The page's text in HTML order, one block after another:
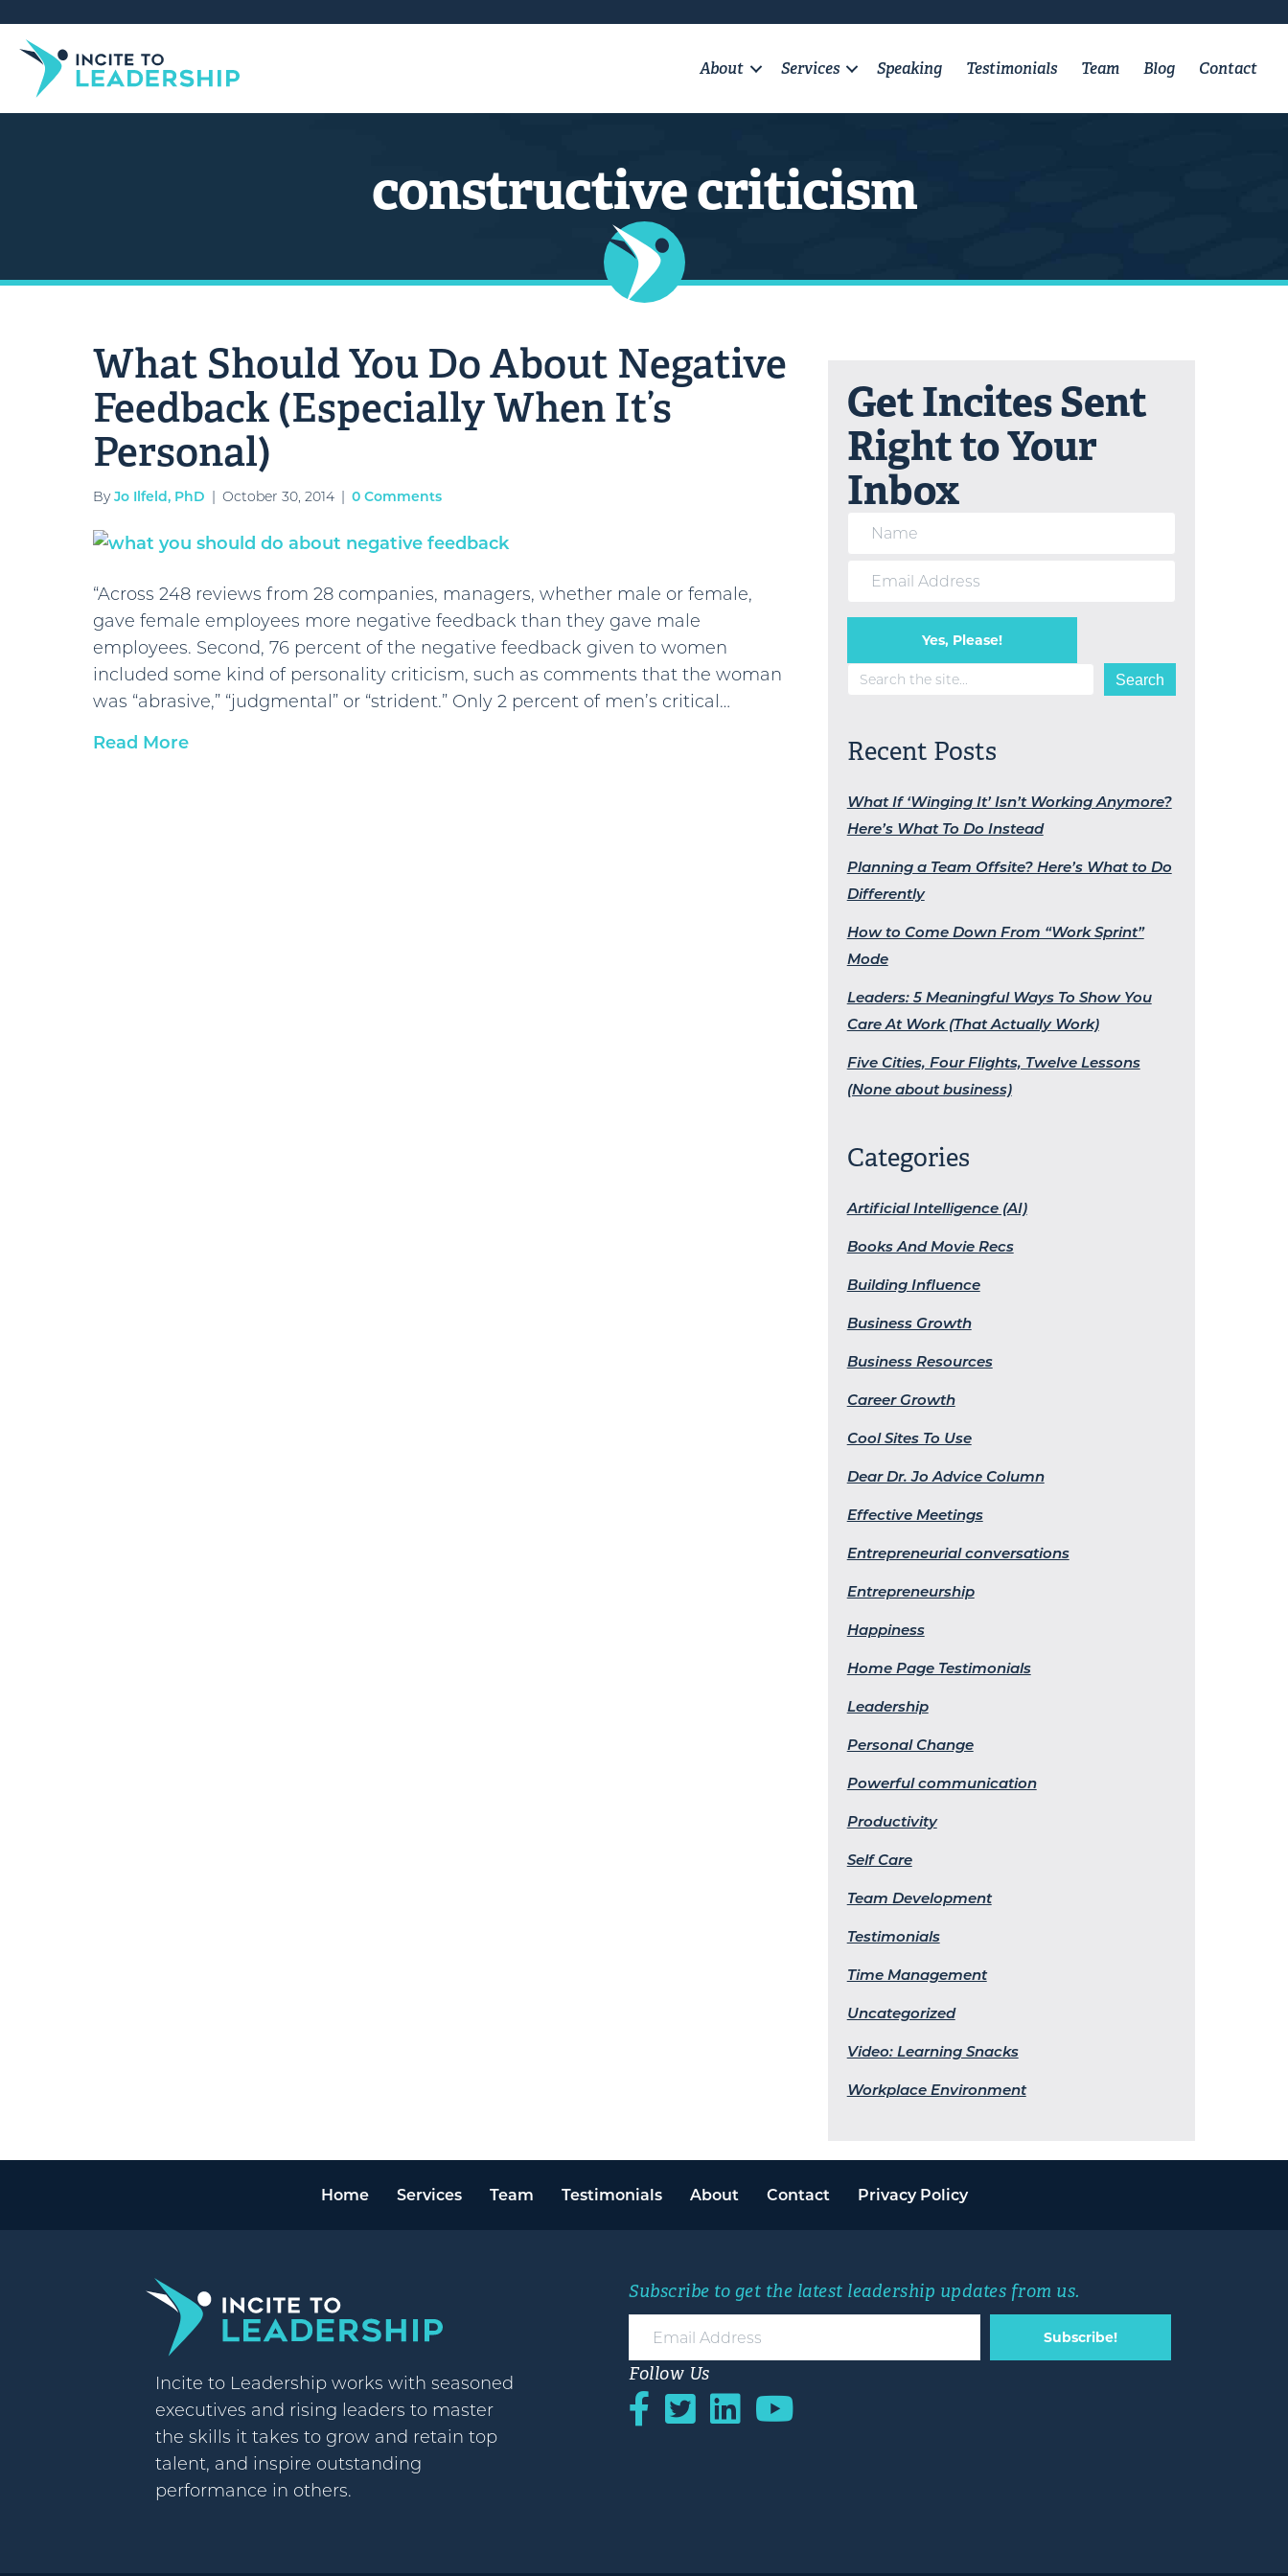
About Services Speaking Testimonials Team Blog Contact
constructive criticism
What Should You Do About Negative
Feedback (Especially When It’s
Personal)
ByJo Ilfeld, PhD | October 30, 2014 | 0 Comments
“Across 248 reviews from 28 companies, managers, whether male or female,
gave female employees more negative feedback than they gave male
employees. Second, 76 percent of the negative feedback given to women
included some kind of personality criticism, such as comments that the woman
was “abrasive,” “judgmental” or “strident.” Only 2 percent of men’s critical…
Read More
Get Incites Sent
Right to Your
Inbox
Yes, Please!
Search Search
Recent Posts
What If ‘Winging It’ Isn’t Working Anymore?
Here’s What To Do Instead
Planning a Team Offsite? Here’s What to Do
Differently
How to Come Down From “Work Sprint”
Mode
Leaders: 5 Meaningful Ways To Show You
Care At Work (That Actually Work)
Five Cities, Four Flights, Twelve Lessons
(None about business)
Categories
Artificial Intelligence (AI)
Books And Movie Recs
Building Influence
Business Growth
Business Resources
Career Growth
Cool Sites To Use
Dear Dr. Jo Advice Column
Effective Meetings
Entrepreneurial conversations
Entrepreneurship
Happiness
Home Page Testimonials
Leadership
Personal Change
Powerful communication
Productivity
Self Care
Team Development
Testimonials
Time Management
Uncategorized
Video: Learning Snacks
Workplace Environment
Home Services Team Testimonials About Contact Privacy Policy
Incite to Leadership works with seasoned
executives and rising leaders to master
the skills it takes to grow and retain top
talent, and inspire outstanding
performance in others.
Subscribe to get the latest leadership updates from us.
Subscribe!
Follow Us